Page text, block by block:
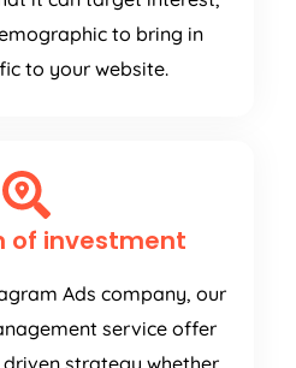
to bring in
to your website.
of investment
Ads company, our
service offer